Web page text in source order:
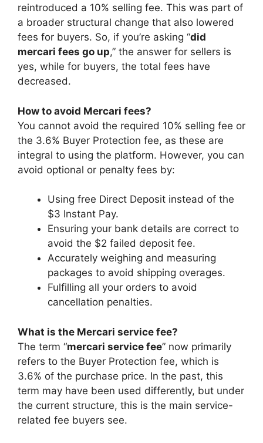
reintroduced a 10% selling fee. This was part of
a broader structural change that also lowered
fees for buyers. So, if you’re asking “did
mercari fees go up,” the answer for sellers is
yes, while for buyers, the total fees have
decreased.
How to avoid Mercari fees?
You cannot avoid the required 10% selling fee or
the 3.6% Buyer Protection fee, as these are
integral to using the platform. However, you can
avoid optional or penalty fees by:
Using free Direct Deposit instead of the
$3 Instant Pay.
Ensuring your bank details are correct to
avoid the $2 failed deposit fee.
Accurately weighing and measuring
packages to avoid shipping overages.
Fulfilling all your orders to avoid
cancellation penalties.
What is the Mercari service fee?
The term “mercari service fee” now primarily
refers to the Buyer Protection fee, which is
3.6% of the purchase price. In the past, this
term may have been used differently, but under
the current structure, this is the main service-
related fee buyers see.